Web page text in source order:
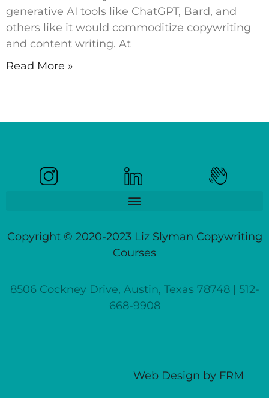
generative AI tools like ChatGPT, Bard, and
others like it would commoditize copywriting
and content writing. At
Read More »
Copyright © 2020-2023 Liz Slyman Copywriting
Courses
8506 Cockney Drive, Austin, Texas 78748 | 512-
668-9908
Web Design by FRM